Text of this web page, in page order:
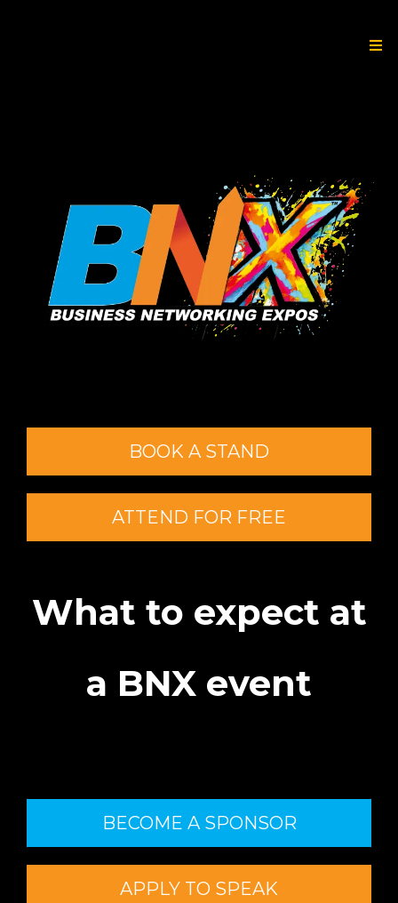
BOOK A STAND
ATTEND FOR FREE
What to expect at
a BNX event
BECOME A SPONSOR
APPLY TO SPEAK